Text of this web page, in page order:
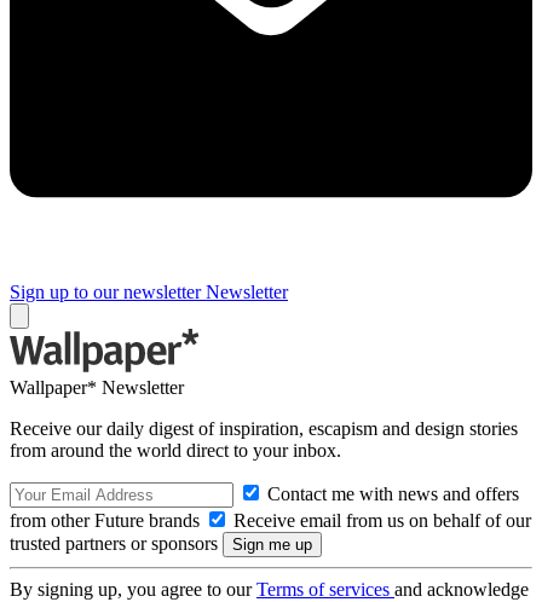
Sign up to our newsletter Newsletter
Wallpaper* Newsletter
Receive our daily digest of inspiration, escapism and design stories
from around the world direct to your inbox.
Contact me with news and offers
from other Future brands
Receive email from us on behalf of our
trusted partners or sponsors
By signing up, you agree to ourTerms of services and acknowledge